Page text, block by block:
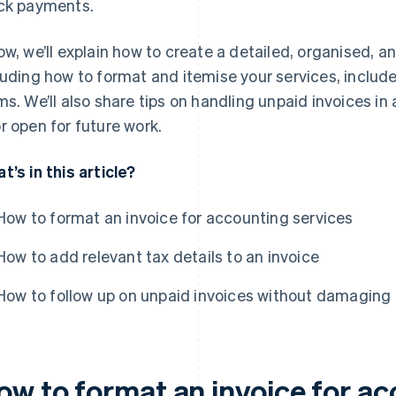
payments.
we’ll explain how to create a detailed, organised,
how to format and itemise your services,
We’ll also share tips on handling unpaid invoices
open for future work.
in this article?
to format an invoice for accounting services
to add relevant tax details to an invoice
to follow up on unpaid invoices without